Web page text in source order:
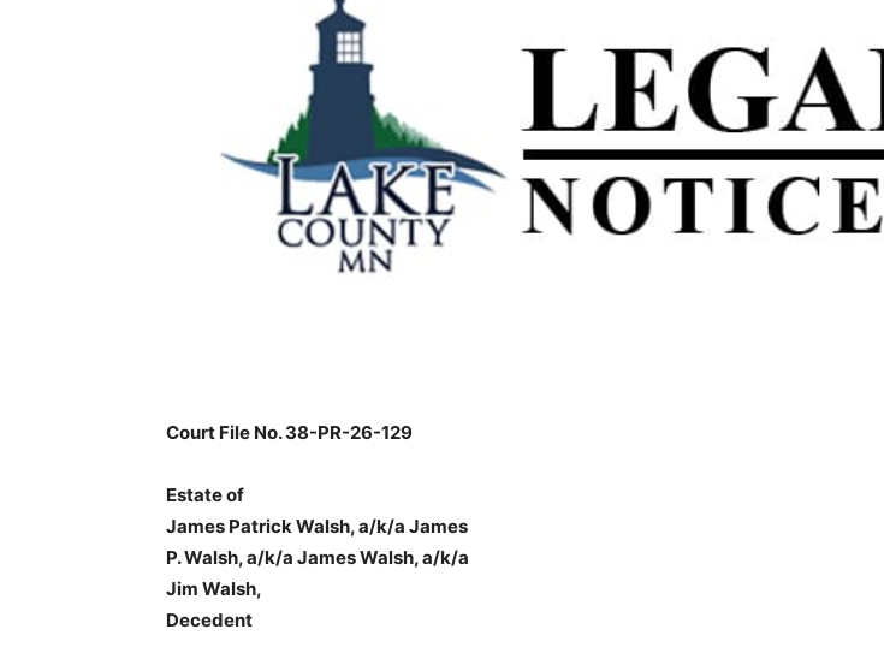
Court File No. 38-PR-26-129
Estate of
James Patrick Walsh, a/k/a James
P. Walsh, a/k/a James Walsh, a/k/a
Jim Walsh,
Decedent